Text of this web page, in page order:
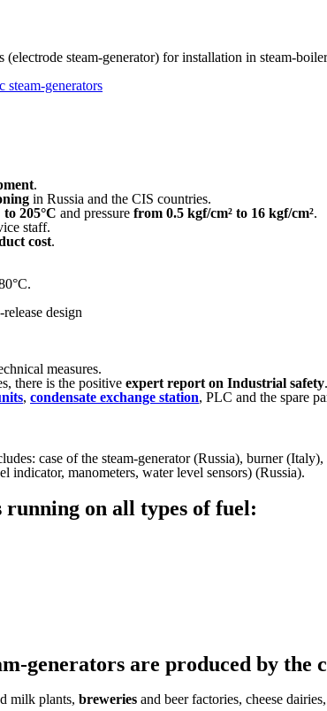
steam-generator) for installation in steam-
steam-generators
.
in Russia and the CIS countries.
205°C and pressure from 0.5 kgf/cm² to 16 kgf/cm².
staff.
cost.
design
measures.
there is the positive expert report on Industrial safety.
, condensate exchange station, PLC and the spare
case of the steam-generator (Russia), burner
manometers, water level sensors) (Russia).
running on all types of fuel:
generators are produced by the
milk plants, breweries and beer factories, cheese